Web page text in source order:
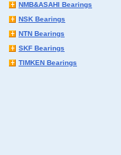
NMB&ASAHI Bearings
NSK Bearings
NTN Bearings
SKF Bearings
TIMKEN Bearings